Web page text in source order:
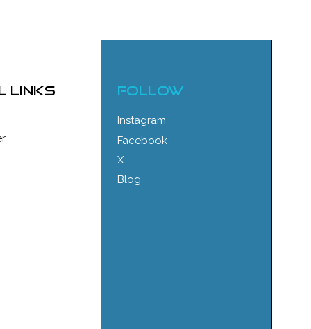
links FOLLOW
Instagram
Facebook
X
Blog